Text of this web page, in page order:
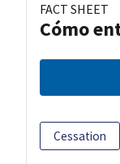
FACT SHEET
Cómo
Cessation